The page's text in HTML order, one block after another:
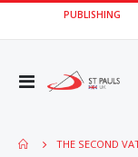
PUBLISHING
Toggle
THE SECOND